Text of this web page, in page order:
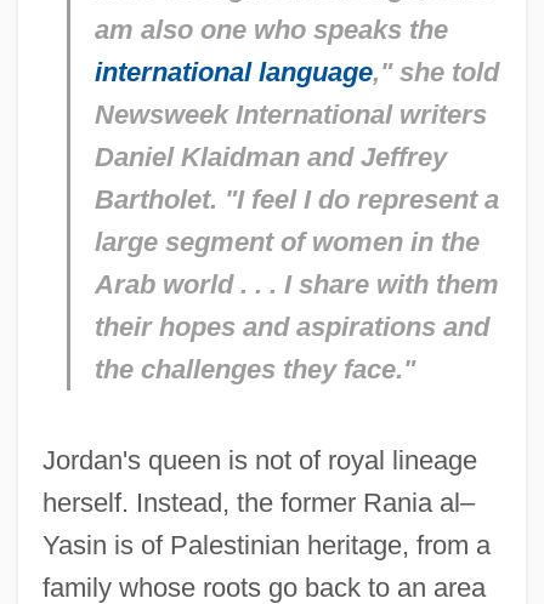
am also one who speaks the
international language," she told
Newsweek Internationalwriters
Daniel Klaidman and Jeffrey
Bartholet. "I feel I do represent a
large segment of women in the
Arab world . . . I share with them
their hopes and aspirations and
the challenges they face."
Jordan's queen is not of royal lineage
herself. Instead, the former Rania al–
Yasin is of Palestinian heritage, from a
family whose roots go back to an area